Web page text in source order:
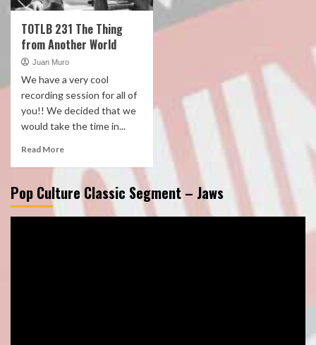
TOTLB 231 The Thing
from Another World
Juan Muro
We have a very cool
recording session for all of
you!! We decided that we
would take the time in...
Read More
Pop Culture Classic Segment – Jaws